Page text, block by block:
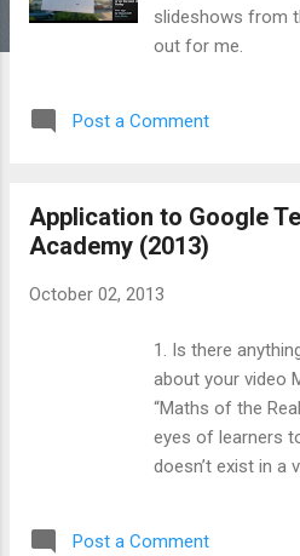
slideshows from
out for me.
Post a Comment
Application to Google
Academy (2013)
October 02, 2013
1. Is there
about your video
“Maths of the
eyes of learners
doesn’t exist in a
Post a Comment